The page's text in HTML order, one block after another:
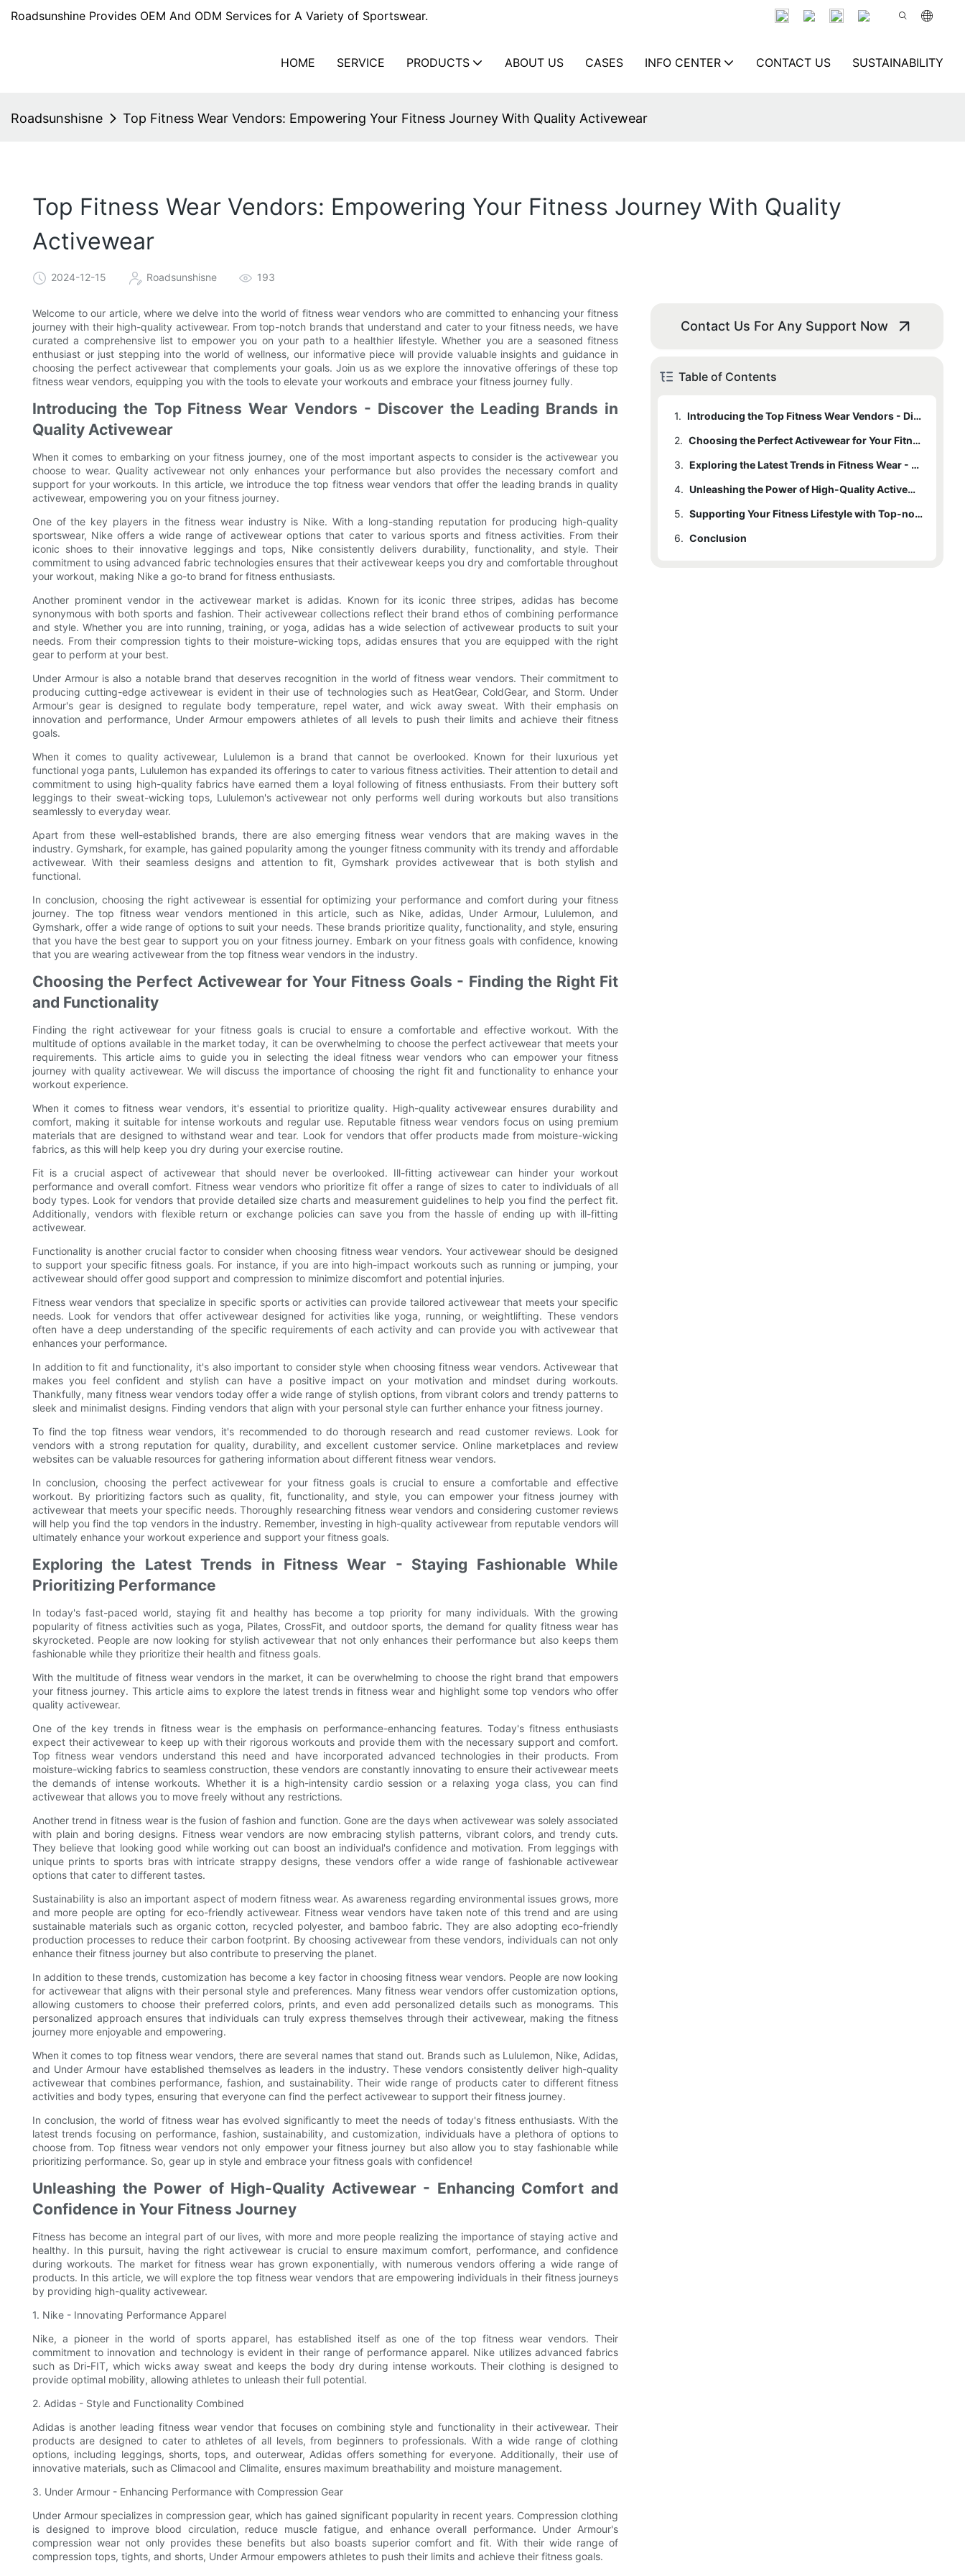
Roadsunshine Provides OEM And ODM Services for A Variety of Sportswear.
HOME SERVICE PRODUCTS ABOUT US CASES INFO CENTER CONTACT US SUSTAINABILITY
Roadsunshisne Top Fitness Wear Vendors: Empowering Your Fitness Journey With Quality Activewear
Top Fitness Wear Vendors: Empowering Your Fitness Journey With Quality
Activewear
2024-12-15 Roadsunshisne 193
Welcome to our article, where we delve into the world of fitness wear vendors who are committed to enhancing your fitness
journey with their high-quality activewear. From top-notch brands that understand and cater to your fitness needs, we have
curated a comprehensive list to empower you on your path to a healthier lifestyle. Whether you are a seasoned fitness
enthusiast or just stepping into the world of wellness, our informative piece will provide valuable insights and guidance in
choosing the perfect activewear that complements your goals. Join us as we explore the innovative offerings of these top
fitness wear vendors, equipping you with the tools to elevate your workouts and embrace your fitness journey fully.
Introducing the Top Fitness Wear Vendors - Discover the Leading Brands in
Quality Activewear
When it comes to embarking on your fitness journey, one of the most important aspects to consider is the activewear you
choose to wear. Quality activewear not only enhances your performance but also provides the necessary comfort and
support for your workouts. In this article, we introduce the top fitness wear vendors that offer the leading brands in quality
activewear, empowering you on your fitness journey.
One of the key players in the fitness wear industry is Nike. With a long-standing reputation for producing high-quality
sportswear, Nike offers a wide range of activewear options that cater to various sports and fitness activities. From their
iconic shoes to their innovative leggings and tops, Nike consistently delivers durability, functionality, and style. Their
commitment to using advanced fabric technologies ensures that their activewear keeps you dry and comfortable throughout
your workout, making Nike a go-to brand for fitness enthusiasts.
Another prominent vendor in the activewear market is adidas. Known for its iconic three stripes, adidas has become
synonymous with both sports and fashion. Their activewear collections reflect their brand ethos of combining performance
and style. Whether you are into running, training, or yoga, adidas has a wide selection of activewear products to suit your
needs. From their compression tights to their moisture-wicking tops, adidas ensures that you are equipped with the right
gear to perform at your best.
Under Armour is also a notable brand that deserves recognition in the world of fitness wear vendors. Their commitment to
producing cutting-edge activewear is evident in their use of technologies such as HeatGear, ColdGear, and Storm. Under
Armour's gear is designed to regulate body temperature, repel water, and wick away sweat. With their emphasis on
innovation and performance, Under Armour empowers athletes of all levels to push their limits and achieve their fitness
goals.
When it comes to quality activewear, Lululemon is a brand that cannot be overlooked. Known for their luxurious yet
functional yoga pants, Lululemon has expanded its offerings to cater to various fitness activities. Their attention to detail and
commitment to using high-quality fabrics have earned them a loyal following of fitness enthusiasts. From their buttery soft
leggings to their sweat-wicking tops, Lululemon's activewear not only performs well during workouts but also transitions
seamlessly to everyday wear.
Apart from these well-established brands, there are also emerging fitness wear vendors that are making waves in the
industry. Gymshark, for example, has gained popularity among the younger fitness community with its trendy and affordable
activewear. With their seamless designs and attention to fit, Gymshark provides activewear that is both stylish and
functional.
In conclusion, choosing the right activewear is essential for optimizing your performance and comfort during your fitness
journey. The top fitness wear vendors mentioned in this article, such as Nike, adidas, Under Armour, Lululemon, and
Gymshark, offer a wide range of options to suit your needs. These brands prioritize quality, functionality, and style, ensuring
that you have the best gear to support you on your fitness journey. Embark on your fitness goals with confidence, knowing
that you are wearing activewear from the top fitness wear vendors in the industry.
Choosing the Perfect Activewear for Your Fitness Goals - Finding the Right Fit
and Functionality
Finding the right activewear for your fitness goals is crucial to ensure a comfortable and effective workout. With the
multitude of options available in the market today, it can be overwhelming to choose the perfect activewear that meets your
requirements. This article aims to guide you in selecting the ideal fitness wear vendors who can empower your fitness
journey with quality activewear. We will discuss the importance of choosing the right fit and functionality to enhance your
workout experience.
When it comes to fitness wear vendors, it's essential to prioritize quality. High-quality activewear ensures durability and
comfort, making it suitable for intense workouts and regular use. Reputable fitness wear vendors focus on using premium
materials that are designed to withstand wear and tear. Look for vendors that offer products made from moisture-wicking
fabrics, as this will help keep you dry during your exercise routine.
Fit is a crucial aspect of activewear that should never be overlooked. Ill-fitting activewear can hinder your workout
performance and overall comfort. Fitness wear vendors who prioritize fit offer a range of sizes to cater to individuals of all
body types. Look for vendors that provide detailed size charts and measurement guidelines to help you find the perfect fit.
Additionally, vendors with flexible return or exchange policies can save you from the hassle of ending up with ill-fitting
activewear.
Functionality is another crucial factor to consider when choosing fitness wear vendors. Your activewear should be designed
to support your specific fitness goals. For instance, if you are into high-impact workouts such as running or jumping, your
activewear should offer good support and compression to minimize discomfort and potential injuries.
Fitness wear vendors that specialize in specific sports or activities can provide tailored activewear that meets your specific
needs. Look for vendors that offer activewear designed for activities like yoga, running, or weightlifting. These vendors
often have a deep understanding of the specific requirements of each activity and can provide you with activewear that
enhances your performance.
In addition to fit and functionality, it's also important to consider style when choosing fitness wear vendors. Activewear that
makes you feel confident and stylish can have a positive impact on your motivation and mindset during workouts.
Thankfully, many fitness wear vendors today offer a wide range of stylish options, from vibrant colors and trendy patterns to
sleek and minimalist designs. Finding vendors that align with your personal style can further enhance your fitness journey.
To find the top fitness wear vendors, it's recommended to do thorough research and read customer reviews. Look for
vendors with a strong reputation for quality, durability, and excellent customer service. Online marketplaces and review
websites can be valuable resources for gathering information about different fitness wear vendors.
In conclusion, choosing the perfect activewear for your fitness goals is crucial to ensure a comfortable and effective
workout. By prioritizing factors such as quality, fit, functionality, and style, you can empower your fitness journey with
activewear that meets your specific needs. Thoroughly researching fitness wear vendors and considering customer reviews
will help you find the top vendors in the industry. Remember, investing in high-quality activewear from reputable vendors will
ultimately enhance your workout experience and support your fitness goals.
Exploring the Latest Trends in Fitness Wear - Staying Fashionable While
Prioritizing Performance
In today's fast-paced world, staying fit and healthy has become a top priority for many individuals. With the growing
popularity of fitness activities such as yoga, Pilates, CrossFit, and outdoor sports, the demand for quality fitness wear has
skyrocketed. People are now looking for stylish activewear that not only enhances their performance but also keeps them
fashionable while they prioritize their health and fitness goals.
With the multitude of fitness wear vendors in the market, it can be overwhelming to choose the right brand that empowers
your fitness journey. This article aims to explore the latest trends in fitness wear and highlight some top vendors who offer
quality activewear.
One of the key trends in fitness wear is the emphasis on performance-enhancing features. Today's fitness enthusiasts
expect their activewear to keep up with their rigorous workouts and provide them with the necessary support and comfort.
Top fitness wear vendors understand this need and have incorporated advanced technologies in their products. From
moisture-wicking fabrics to seamless construction, these vendors are constantly innovating to ensure their activewear meets
the demands of intense workouts. Whether it is a high-intensity cardio session or a relaxing yoga class, you can find
activewear that allows you to move freely without any restrictions.
Another trend in fitness wear is the fusion of fashion and function. Gone are the days when activewear was solely associated
with plain and boring designs. Fitness wear vendors are now embracing stylish patterns, vibrant colors, and trendy cuts.
They believe that looking good while working out can boost an individual's confidence and motivation. From leggings with
unique prints to sports bras with intricate strappy designs, these vendors offer a wide range of fashionable activewear
options that cater to different tastes.
Sustainability is also an important aspect of modern fitness wear. As awareness regarding environmental issues grows, more
and more people are opting for eco-friendly activewear. Fitness wear vendors have taken note of this trend and are using
sustainable materials such as organic cotton, recycled polyester, and bamboo fabric. They are also adopting eco-friendly
production processes to reduce their carbon footprint. By choosing activewear from these vendors, individuals can not only
enhance their fitness journey but also contribute to preserving the planet.
In addition to these trends, customization has become a key factor in choosing fitness wear vendors. People are now looking
for activewear that aligns with their personal style and preferences. Many fitness wear vendors offer customization options,
allowing customers to choose their preferred colors, prints, and even add personalized details such as monograms. This
personalized approach ensures that individuals can truly express themselves through their activewear, making the fitness
journey more enjoyable and empowering.
When it comes to top fitness wear vendors, there are several names that stand out. Brands such as Lululemon, Nike, Adidas,
and Under Armour have established themselves as leaders in the industry. These vendors consistently deliver high-quality
activewear that combines performance, fashion, and sustainability. Their wide range of products cater to different fitness
activities and body types, ensuring that everyone can find the perfect activewear to support their fitness journey.
In conclusion, the world of fitness wear has evolved significantly to meet the needs of today's fitness enthusiasts. With the
latest trends focusing on performance, fashion, sustainability, and customization, individuals have a plethora of options to
choose from. Top fitness wear vendors not only empower your fitness journey but also allow you to stay fashionable while
prioritizing performance. So, gear up in style and embrace your fitness goals with confidence!
Unleashing the Power of High-Quality Activewear - Enhancing Comfort and
Confidence in Your Fitness Journey
Fitness has become an integral part of our lives, with more and more people realizing the importance of staying active and
healthy. In this pursuit, having the right activewear is crucial to ensure maximum comfort, performance, and confidence
during workouts. The market for fitness wear has grown exponentially, with numerous vendors offering a wide range of
products. In this article, we will explore the top fitness wear vendors that are empowering individuals in their fitness journeys
by providing high-quality activewear.
1. Nike - Innovating Performance Apparel
Nike, a pioneer in the world of sports apparel, has established itself as one of the top fitness wear vendors. Their
commitment to innovation and technology is evident in their range of performance apparel. Nike utilizes advanced fabrics
such as Dri-FIT, which wicks away sweat and keeps the body dry during intense workouts. Their clothing is designed to
provide optimal mobility, allowing athletes to unleash their full potential.
2. Adidas - Style and Functionality Combined
Adidas is another leading fitness wear vendor that focuses on combining style and functionality in their activewear. Their
products are designed to cater to athletes of all levels, from beginners to professionals. With a wide range of clothing
options, including leggings, shorts, tops, and outerwear, Adidas offers something for everyone. Additionally, their use of
innovative materials, such as Climacool and Climalite, ensures maximum breathability and moisture management.
3. Under Armour - Enhancing Performance with Compression Gear
Under Armour specializes in compression gear, which has gained significant popularity in recent years. Compression clothing
is designed to improve blood circulation, reduce muscle fatigue, and enhance overall performance. Under Armour's
compression wear not only provides these benefits but also boasts superior comfort and fit. With their wide range of
compression tops, tights, and shorts, Under Armour empowers athletes to push their limits and achieve their fitness goals.
Contact Us For Any Support Now
Table of Contents
1.
Introducing the Top Fitness Wear Vendors - Discover the Leading Brands in Quality Activewear
2.
Choosing the Perfect Activewear for Your Fitness Goals - Finding the Right Fit and Functionality
3.
Exploring the Latest Trends in Fitness Wear - Staying Fashionable While Prioritizing Performance
4.
Unleashing the Power of High-Quality Activewear - Enhancing Comfort and Confidence in Your Fitness Journey
5.
Supporting Your Fitness Lifestyle with Top-notch Activewear - Investing in Durability and Sustainability
6. Conclusion